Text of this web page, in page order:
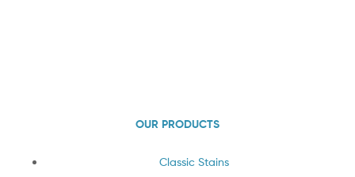
OUR PRODUCTS
Classic Stains